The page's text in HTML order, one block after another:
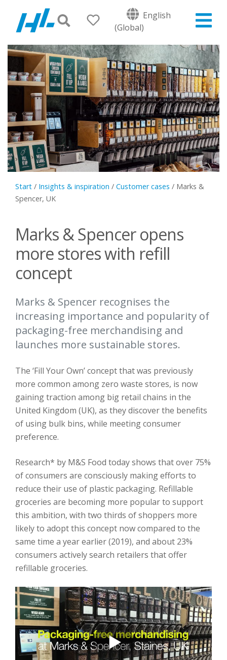
English
(Global)
Start / Insights & inspiration / Customer cases / Marks &
Spencer, UK
Marks & Spencer opens
more stores with refill
concept
Marks & Spencer recognises the
increasing importance and popularity of
packaging-free merchandising and
launches more sustainable stores.
The ‘Fill Your Own’ concept that was previously
more common among zero waste stores, is now
gaining traction among big retail chains in the
United Kingdom (UK), as they discover the benefits
of using bulk bins, while meeting consumer
preference.
Research* by M&S Food today shows that over 75%
of consumers are consciously making efforts to
reduce their use of plastic packaging. Refillable
groceries are becoming more popular to support
this ambition, with two thirds of shoppers more
likely to adopt this concept now compared to the
same time a year earlier (2019), and about 23%
consumers actively search retailers that offer
refillable groceries.